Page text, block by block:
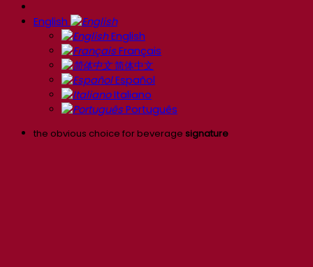
English
English
Français
简体中文
Español
Italiano
Português
the obvious choice for beverage signature